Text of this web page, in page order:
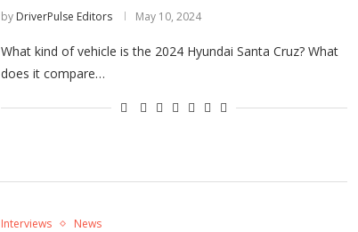
by DriverPulse Editors May 10, 2024
What kind of vehicle is the 2024 Hyundai Santa Cruz? What
does it compare…
Interviews News